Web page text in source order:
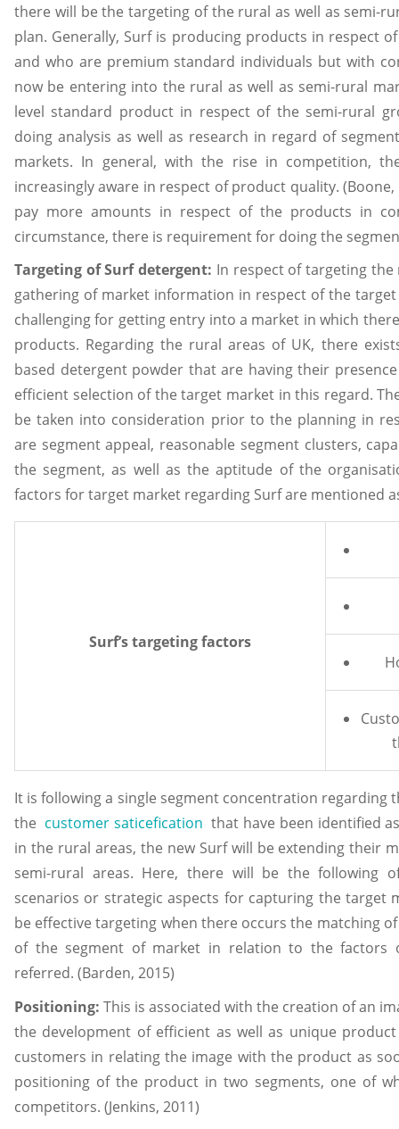
there will be the targeting of the rural as well as semi-
plan. Generally, Surf is producing products in respect
and who are premium standard individuals but with
now be entering into the rural as well as semi-rural
level standard product in respect of the semi-rural
doing analysis as well as research in regard of
markets. In general, with the rise in competition,
increasingly aware in respect of product quality.
pay more amounts in respect of the products in
circumstance, there is requirement for doing the
Targeting of Surf detergent: In respect of targeting
gathering of market information in respect of the
challenging for getting entry into a market in which
products. Regarding the rural areas of UK, there
based detergent powder that are having their
efficient selection of the target market in this regard.
be taken into consideration prior to the planning in
are segment appeal, reasonable segment clusters,
the segment, as well as the aptitude of the
factors for target market regarding Surf are mentioned
Surf’s targeting factors
It is following a single segment concentration
the customer saticefication that have been identified
in the rural areas, the new Surf will be extending their
semi-rural areas. Here, there will be the following
scenarios or strategic aspects for capturing the target
be effective targeting when there occurs the matching
of the segment of market in relation to the factors
referred. (Barden, 2015)
Positioning: This is associated with the creation of an
the development of efficient as well as unique
customers in relating the image with the product as
positioning of the product in two segments, one of
competitors. (Jenkins, 2011)